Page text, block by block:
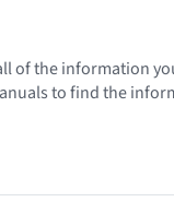
of the information
to find the